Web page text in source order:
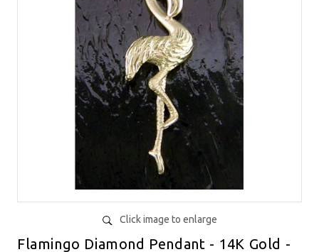
Click image to enlarge
Flamingo Diamond Pendant - 14K Gold -